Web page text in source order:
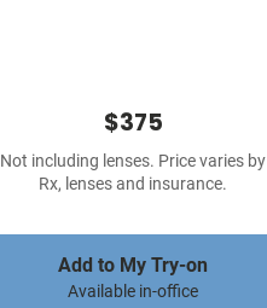
$375
Not including lenses. Price varies by
Rx, lenses and insurance.
Add to My Try-on
Available in-office